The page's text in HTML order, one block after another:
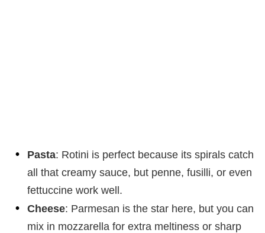
Pasta: Rotini is perfect because its spirals catch
all that creamy sauce, but penne, fusilli, or even
fettuccine work well.
Cheese: Parmesan is the star here, but you can
mix in mozzarella for extra meltiness or sharp